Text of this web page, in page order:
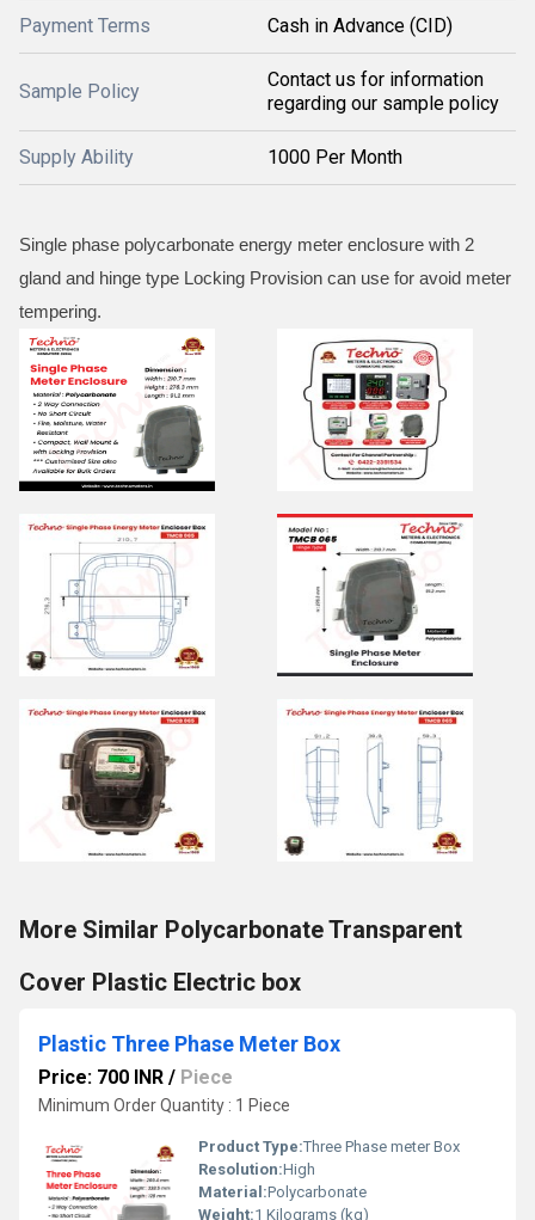
Payment Terms Cash in Advance (CID)
Sample Policy
Contact us for information
regarding our sample policy
Supply Ability 1000 Per Month
Single phase polycarbonate energy meter enclosure with 2
gland and hinge type Locking Provision can use for avoid meter
tempering.
More Similar Polycarbonate Transparent
Cover Plastic Electric box
Plastic Three Phase Meter Box
Price: 700 INR / Piece
Minimum Order Quantity : 1 Piece
Product Type:Three Phase meter Box
Resolution:High
Material:Polycarbonate
Weight:1 Kilograms (kg)